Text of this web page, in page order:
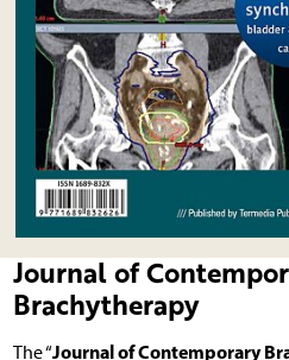
Journal of
Brachytherapy
The “Journal of Contemporary